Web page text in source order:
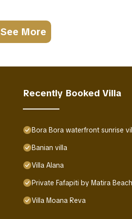
See More
Recently Booked Villa
Bora Bora waterfront sunrise
Banian villa
Villa Alana
Private Fafapiti by Matira Beach
Villa Moana Reva